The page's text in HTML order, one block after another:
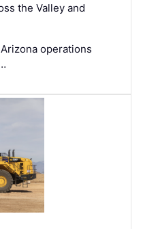
the Valley and
operations